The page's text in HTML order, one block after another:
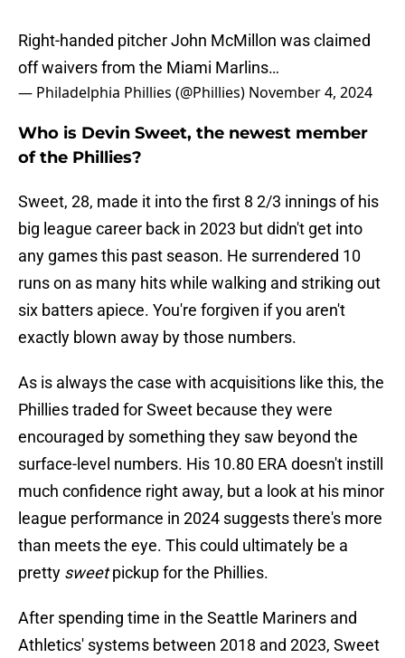
Right-handed pitcher John McMillon was claimed
off waivers from the Miami Marlins…
— Philadelphia Phillies (@Phillies) November 4, 2024
Who is Devin Sweet, the newest member
of the Phillies?
Sweet, 28, made it into the first 8 2/3 innings of his
big league career back in 2023 but didn't get into
any games this past season. He surrendered 10
runs on as many hits while walking and striking out
six batters apiece. You're forgiven if you aren't
exactly blown away by those numbers.
As is always the case with acquisitions like this, the
Phillies traded for Sweet because they were
encouraged by something they saw beyond the
surface-level numbers. His 10.80 ERA doesn't instill
much confidence right away, but a look at his minor
league performance in 2024 suggests there's more
than meets the eye. This could ultimately be a
pretty sweetpickup for the Phillies.
After spending time in the Seattle Mariners and
Athletics' systems between 2018 and 2023, Sweet